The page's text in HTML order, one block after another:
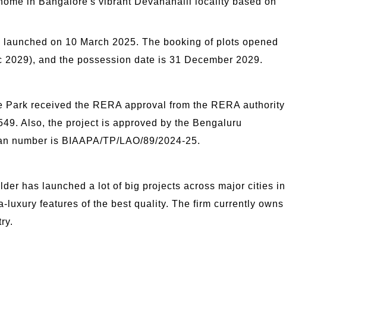
on 10 March 2025. The booking of plots opened
and the possession date is 31 December 2029.
received the RERA approval from the RERA authority
Also, the project is approved by the Bengaluru
number is BIAAPA/TP/LAO/89/2024-25.
has launched a lot of big projects across major cities in
features of the best quality. The firm currently owns